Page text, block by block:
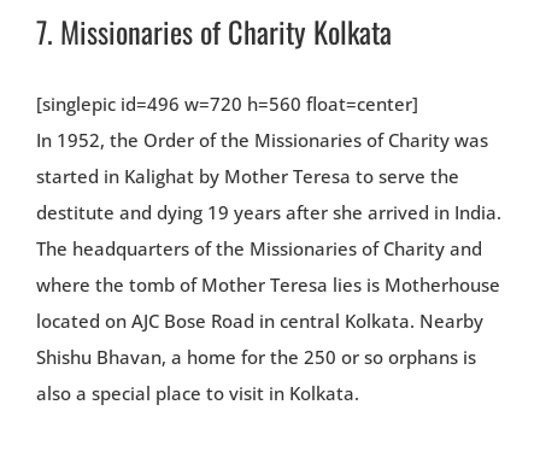
7. Missionaries of Charity Kolkata
[singlepic id=496 w=720 h=560 float=center]
In 1952, the Order of the Missionaries of Charity was
started in Kalighat by Mother Teresa to serve the
destitute and dying 19 years after she arrived in India.
The headquarters of the Missionaries of Charity and
where the tomb of Mother Teresa lies is Motherhouse
located on AJC Bose Road in central Kolkata. Nearby
Shishu Bhavan, a home for the 250 or so orphans is
also a special place to visit in Kolkata.